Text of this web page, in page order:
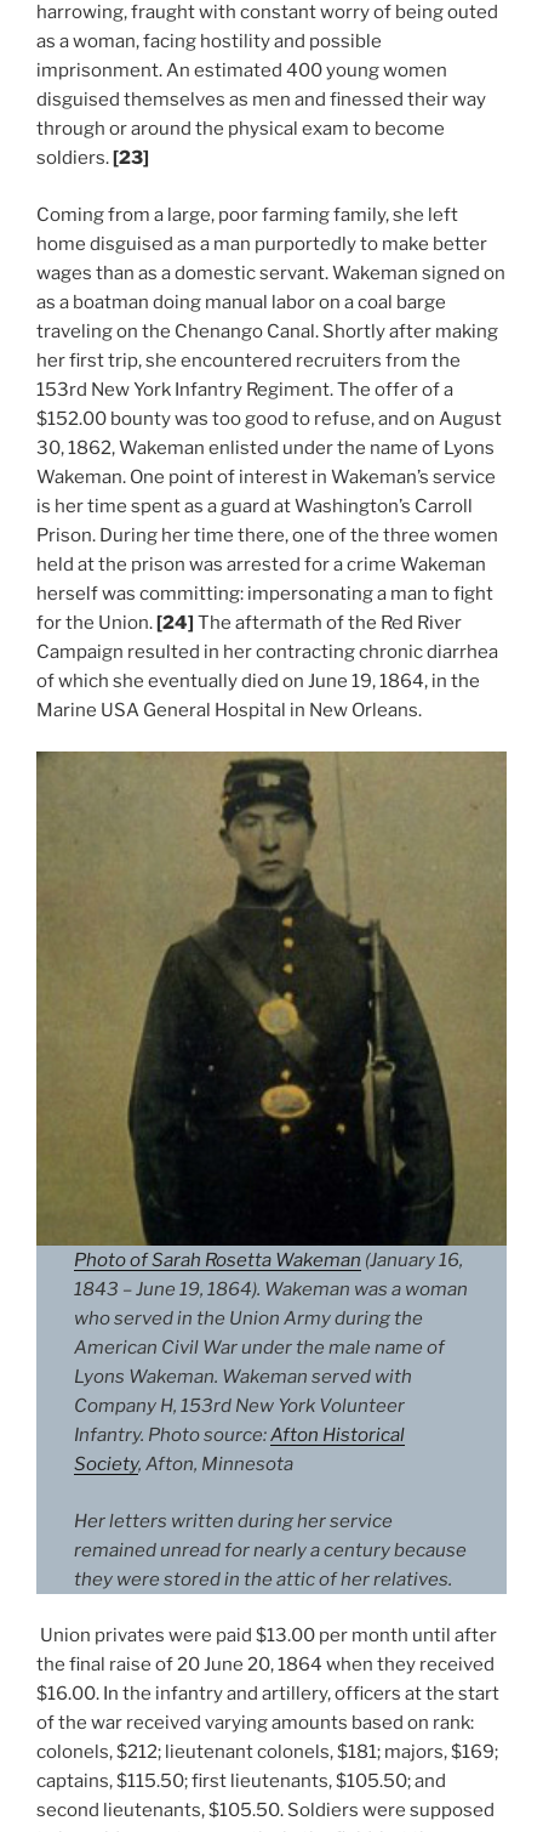
harrowing, fraught with constant worry of being outed
as a woman, facing hostility and possible
imprisonment. An estimated 400 young women
disguised themselves as men and finessed their way
through or around the physical exam to become
soldiers.[23]
Coming from a large, poor farming family, she left
home disguised as a man purportedly to make better
wages than as a domestic servant. Wakeman signed on
as a boatman doing manual labor on a coal barge
traveling on the Chenango Canal. Shortly after making
her first trip, she encountered recruiters from the
153rd New York Infantry Regiment. The offer of a
$152.00 bounty was too good to refuse, and on August
30, 1862, Wakeman enlisted under the name of Lyons
Wakeman. One point of interest in Wakeman’s service
is her time spent as a guard at Washington’s Carroll
Prison. During her time there, one of the three women
held at the prison was arrested for a crime Wakeman
herself was committing: impersonating a man to fight
for the Union.[24] The aftermath of the Red River
Campaign resulted in her contracting chronic diarrhea
of which she eventually died on June 19, 1864, in the
Marine USA General Hospital in New Orleans.
Photo of Sarah Rosetta Wakeman (January 16,
1843 – June 19, 1864). Wakeman was a woman
who served in the Union Army during the
American Civil War under the male name of
Lyons Wakeman. Wakeman served with
Company H, 153rd New York Volunteer
Infantry. Photo source:Afton Historical
Society, Afton, Minnesota
Her letters written during her service
remained unread for nearly a century because
they were stored in the attic of her relatives.
Union privates were paid $13.00 per month until after
the final raise of 20 June 20, 1864 when they received
$16.00. In the infantry and artillery, officers at the start
of the war received varying amounts based on rank:
colonels, $212; lieutenant colonels, $181; majors, $169;
captains, $115.50; first lieutenants, $105.50; and
second lieutenants, $105.50. Soldiers were supposed